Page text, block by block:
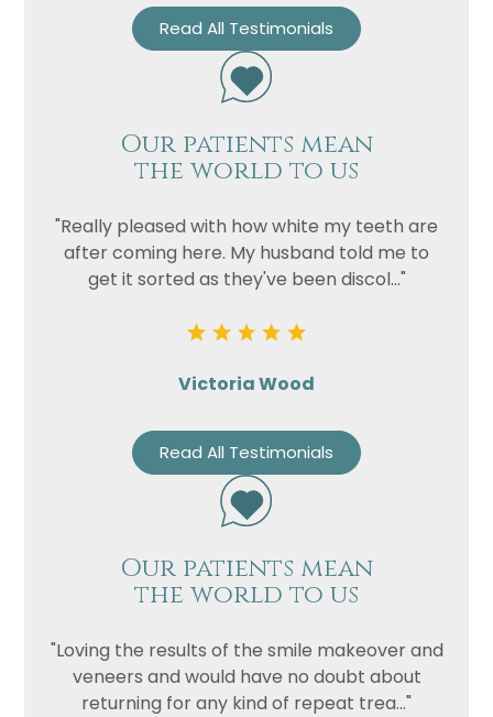
Read All Testimonials
Our patients mean
the world to us
"Really pleased with how white my teeth are
after coming here. My husband told me to
get it sorted as they've been discol..."
Victoria Wood
Read All Testimonials
Our patients mean
the world to us
"Loving the results of the smile makeover and
veneers and would have no doubt about
returning for any kind of repeat trea..."